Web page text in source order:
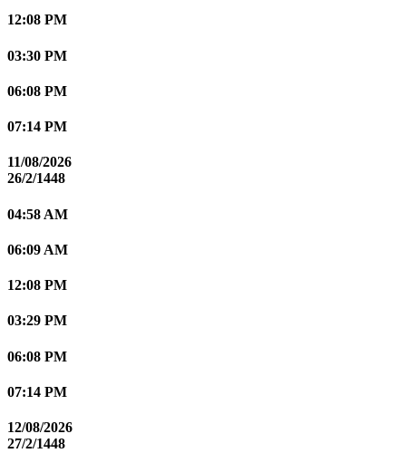
12:08 PM
03:30 PM
06:08 PM
07:14 PM
11/08/2026
26/2/1448
04:58 AM
06:09 AM
12:08 PM
03:29 PM
06:08 PM
07:14 PM
12/08/2026
27/2/1448